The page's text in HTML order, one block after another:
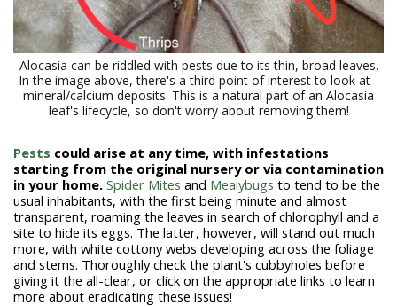
Alocasia can be riddled with pests due to its thin, broad leaves.
In the image above, there's a third point of interest to look at -
mineral/calcium deposits. This is a natural part of an Alocasia
leaf's lifecycle, so don't worry about removing them!
Pests could arise at any time, with infestations
starting from the original nursery or via contamination
in your home. Spider Mites and Mealybugs to tend to be the
usual inhabitants, with the first being minute and almost
transparent, roaming the leaves in search of chlorophyll and a
site to hide its eggs. The latter, however, will stand out much
more, with white cottony webs developing across the foliage
and stems. Thoroughly check the plant's cubbyholes before
giving it the all-clear, or click on the appropriate links to learn
more about eradicating these issues!